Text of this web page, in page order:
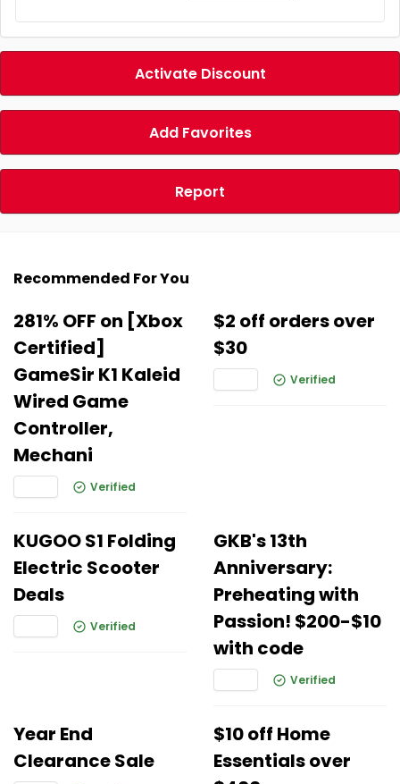
Activate Discount
Add Favorites
Report
Recommended For You
281% OFF on [Xbox
Certified]
GameSir K1 Kaleid
Wired Game
Controller,
Mechani
Verified
$2 off orders over
$30
Verified
KUGOO S1 Folding
Electric Scooter
Deals
Verified
GKB's 13th
Anniversary:
Preheating with
Passion! $200-$10
with code
Verified
Year End
Clearance Sale
$10 off Home
Essentials over